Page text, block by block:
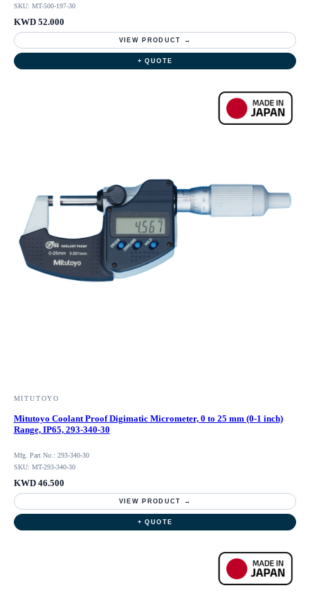
SKU: MT-500-197-30
KWD 52.000
VIEW PRODUCT →
+ QUOTE
MITUTOYO
Mitutoyo Coolant Proof Digimatic Micrometer, 0 to 25 mm (0-1 inch)
Range, IP65, 293-340-30
Mfg. Part No.: 293-340-30
SKU: MT-293-340-30
KWD 46.500
VIEW PRODUCT →
+ QUOTE